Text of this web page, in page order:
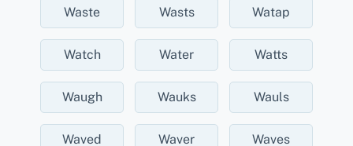
Waste Wasts Watap
Watch Water Watts
Waugh Wauks Wauls
Waved Waver Waves